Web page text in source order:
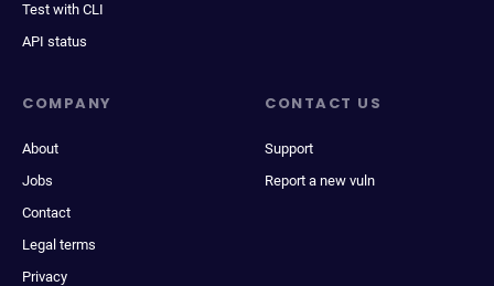
Test with CLI
API status
COMPANY
About
Jobs
Contact
Legal terms
Privacy
CONTACT US
Support
Report a new vuln